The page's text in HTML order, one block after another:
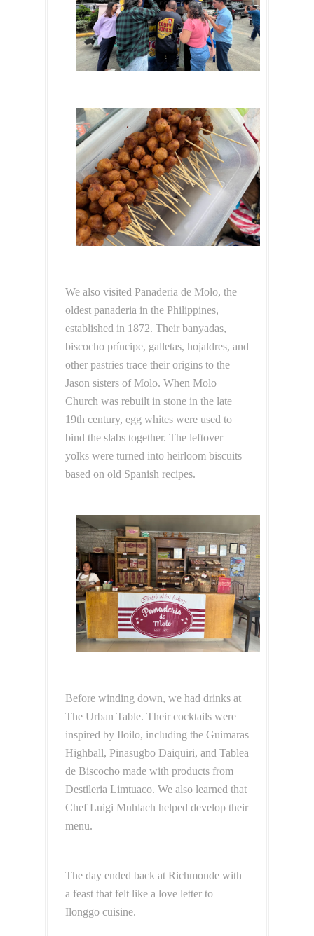
We also visited Panaderia de Molo, the
oldest panaderia in the Philippines,
established in 1872. Their banyadas,
biscocho príncipe, galletas, hojaldres, and
other pastries trace their origins to the
Jason sisters of Molo. When Molo
Church was rebuilt in stone in the late
19th century, egg whites were used to
bind the slabs together. The leftover
yolks were turned into heirloom biscuits
based on old Spanish recipes.
Before winding down, we had drinks at
The Urban Table. Their cocktails were
inspired by Iloilo, including the Guimaras
Highball, Pinasugbo Daiquiri, and Tablea
de Biscocho made with products from
Destileria Limtuaco. We also learned that
Chef Luigi Muhlach helped develop their
menu.
The day ended back at Richmonde with
a feast that felt like a love letter to
Ilonggo cuisine.